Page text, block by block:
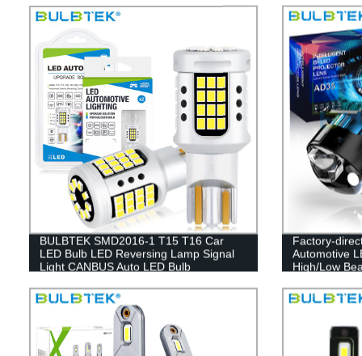
BULBTEK SMD2016-1 T15 T16 Car
LED Bulb LED Reversing Lamp Signal
Light CANBUS Auto LED Bulb
Factory-
Automotive
High/Low